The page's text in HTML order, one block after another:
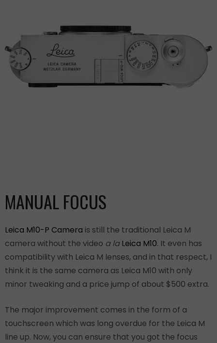
MANUAL FOCUS
Leica M10-P Camera is still the traditional Leica M
camera without the video a la Leica M10. It even has
compatibility with Leica M lenses, and in that respect, I
think it is the same camera as Leica M10 with only
minor tweaking and a price jump of about $500 extra.
The major improvement comes in the form of a
touchscreen which was long overdue for the Leica M
line up. Now, you can ensure that you got the focus